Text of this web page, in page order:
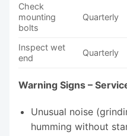
Check
mounting
bolts
Quarterly
Inspect wet
end
Quarterly
Warning Signs –
Unusual noise
humming without